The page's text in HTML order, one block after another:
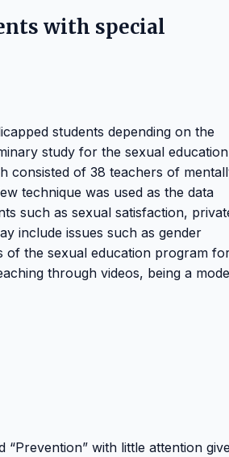
with special
students depending on the
study for the sexual education
consisted of 38 teachers of
technique was used as the data
such as sexual satisfaction,
include issues such as gender
of the sexual education program
through videos, being a
“Prevention” with little attention